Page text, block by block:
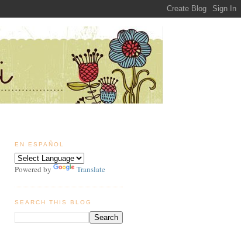
EN ESPAÑOL
Powered by Translate
SEARCH THIS BLOG